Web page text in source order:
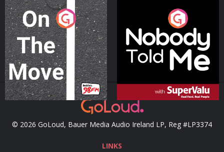
On The Move
Podcast Series
Nobody Told Me
Podcast Series
© 2026 GoLoud, Bauer Media Audio Ireland LP, Reg #LP3374
LINKS